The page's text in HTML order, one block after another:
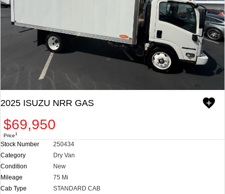
FINANCING ARE NOT AFFILIATED WITH US.
CHECK OUT ALL OF OUR INVENTORY.
WWW.REYNOLDSISUZU.COM. WE CUSTOMIZE ANY BODY TYPE
PER YOUR NEED: STAKE BED, UTILITY BODY, VAN BODY,
LANDSCAPER, DUMP, REFRIGERATED, MOVERS, ETC. WE ALSO
STOCK MANY READY TO GO COMPLETE TRUCKS.
2025 ISUZU NRR GAS
$69,950
Price1
Stock Number
250434
Category
Dry Van
Condition
New
Mileage
75 Mi
Cab Type
STANDARD CAB